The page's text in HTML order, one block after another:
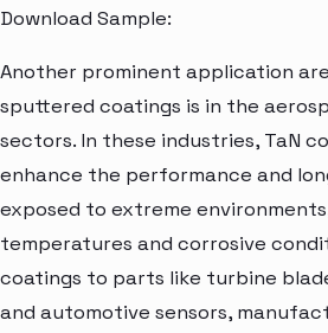
Download Sample:
Another prominent application
sputtered coatings is in the
sectors. In these industries, TaN
enhance the performance and
exposed to extreme
temperatures and corrosive
coatings to parts like turbine
and automotive sensors,